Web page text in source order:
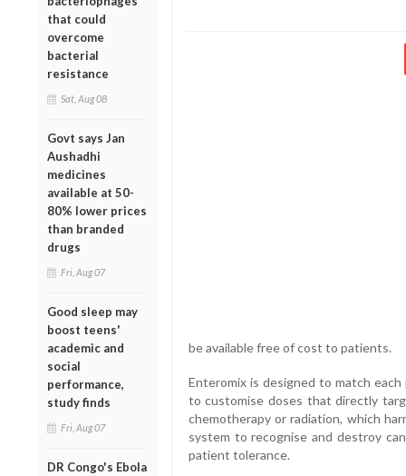
that could
overcome
bacterial
resistance
Sat, Aug 08
Govt says Jan
Aushadhi
medicines
available at 50-
80% lower prices
than branded
drugs
Fri, Aug 07
Good sleep may
boost teens'
academic and
social
performance,
study finds
Fri, Aug 07
DR Congo's Ebola
be available free of cost to patients.
Enteromix is designed to match
to customise doses that directly
chemotherapy or radiation, which
system to recognise and destroy
patient tolerance.